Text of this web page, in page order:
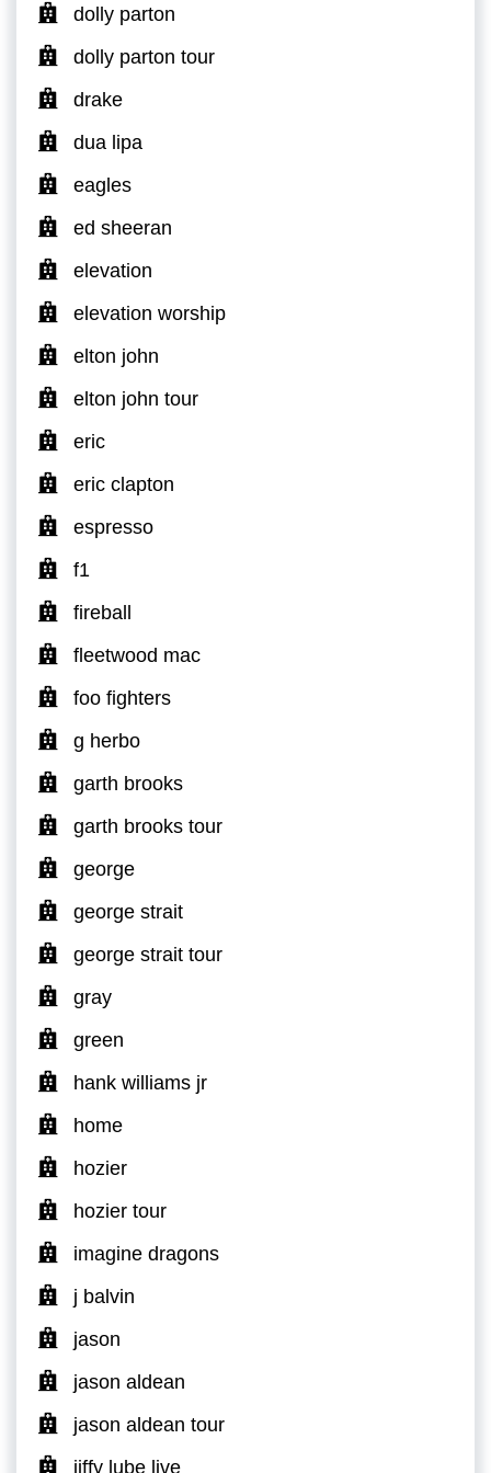
dolly parton
dolly parton tour
drake
dua lipa
eagles
ed sheeran
elevation
elevation worship
elton john
elton john tour
eric
eric clapton
espresso
f1
fireball
fleetwood mac
foo fighters
g herbo
garth brooks
garth brooks tour
george
george strait
george strait tour
gray
green
hank williams jr
home
hozier
hozier tour
imagine dragons
j balvin
jason
jason aldean
jason aldean tour
jiffy lube live